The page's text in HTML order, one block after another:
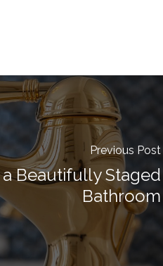
Previous Post
Beautifully Staged
Bathroom